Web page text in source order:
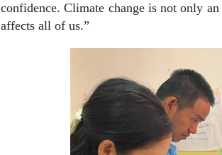
confidence. Climate change is not only
affects all of us.”